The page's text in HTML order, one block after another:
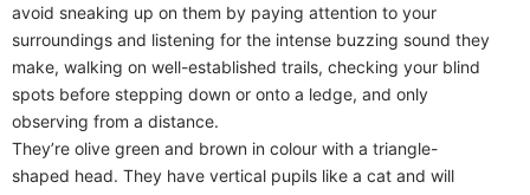
avoid sneaking up on them by paying attention to your
surroundings and listening for the intense buzzing sound they
make, walking on well-established trails, checking your blind
spots before stepping down or onto a ledge, and only
observing from a distance.
They’re olive green and brown in colour with a triangle-
shaped head. They have vertical pupils like a cat and will